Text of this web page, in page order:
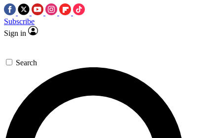
Subscribe
Sign in
Search